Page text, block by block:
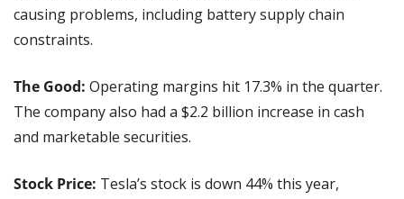
causing problems, including battery supply chain
constraints.
The Good: Operating margins hit 17.3% in the quarter.
The company also had a $2.2 billion increase in cash
and marketable securities.
Stock Price: Tesla’s stock is down 44% this year,